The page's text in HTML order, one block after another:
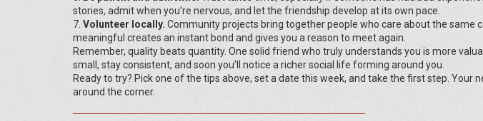
stories, admit when you’re nervous, and let the friendship develop at its own pace.
7. Volunteer locally. Community projects bring together people who care about the same
meaningful creates an instant bond and gives you a reason to meet again.
Remember, quality beats quantity. One solid friend who truly understands you is more
small, stay consistent, and soon you’ll notice a richer social life forming around you.
Ready to try? Pick one of the tips above, set a date this week, and take the first step. Your
around the corner.